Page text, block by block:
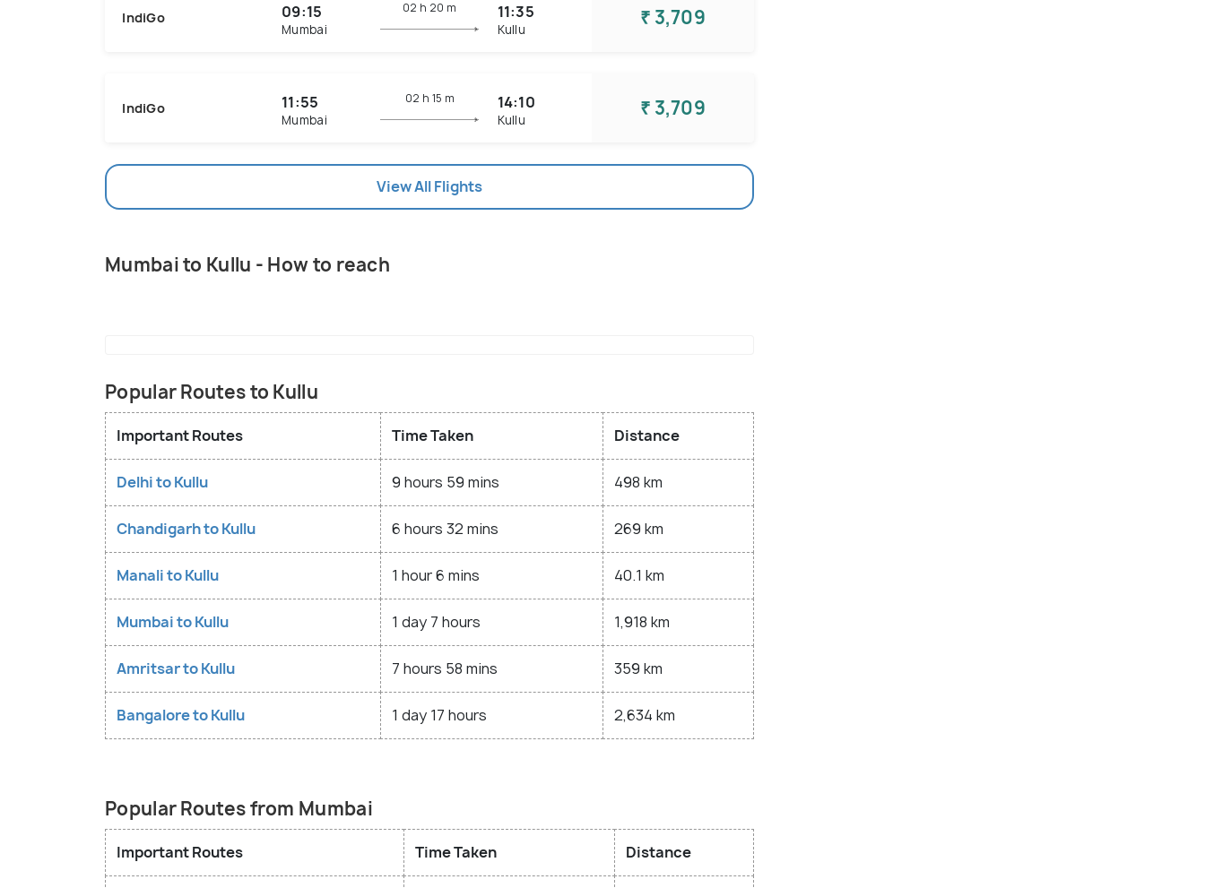
IndiGo 09:15
Mumbai
02 h 20 m 11:35
Kullu ₹ 3,709
IndiGo 11:55
Mumbai
02 h 15 m 14:10
Kullu ₹ 3,709
View All Flights
Mumbai to Kullu - How to reach
Popular Routes to Kullu
Important Routes Time Taken Distance
Delhi to Kullu 9 hours 59 mins 498 km
Chandigarh to Kullu 6 hours 32 mins 269 km
Manali to Kullu 1 hour 6 mins 40.1 km
Mumbai to Kullu 1 day 7 hours 1,918 km
Amritsar to Kullu 7 hours 58 mins 359 km
Bangalore to Kullu 1 day 17 hours 2,634 km
Popular Routes from Mumbai
Important Routes Time Taken Distance